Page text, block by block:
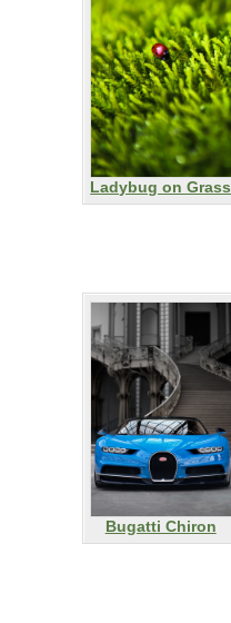
Ladybug on Grass
Bugatti Chiron